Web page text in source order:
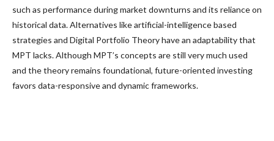
such as performance during market downturns and its reliance on
historical data. Alternatives like artificial-intelligence based
strategies and Digital Portfolio Theory have an adaptability that
MPT lacks. Although MPT’s concepts are still very much used
and the theory remains foundational, future-oriented investing
favors data-responsive and dynamic frameworks.